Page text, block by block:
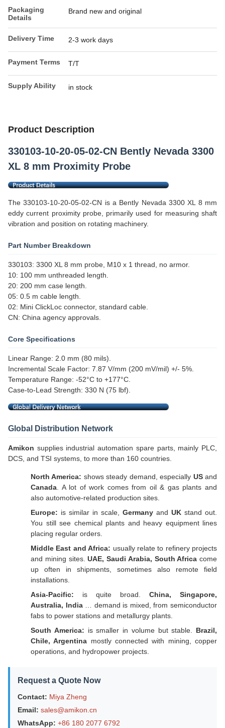
Packaging
Details
Brand new and original
Delivery Time 2-3 work days
Payment Terms T/T
Supply Ability in stock
Product Description
330103-10-20-05-02-CN Bently Nevada 3300
XL 8 mm Proximity Probe
The 330103-10-20-05-02-CN is a Bently Nevada 3300 XL 8 mm
eddy current proximity probe, primarily used for measuring shaft
vibration and position on rotating machinery.
Part Number Breakdown
330103: 3300 XL 8 mm probe, M10 x 1 thread, no armor.
10: 100 mm unthreaded length.
20: 200 mm case length.
05: 0.5 m cable length.
02: Mini ClickLoc connector, standard cable.
CN: China agency approvals.
Core Specifications
Linear Range: 2.0 mm (80 mils).
Incremental Scale Factor: 7.87 V/mm (200 mV/mil) +/- 5%.
Temperature Range: -52°C to +177°C.
Case-to-Lead Strength: 330 N (75 lbf).
Global Distribution Network
Amikon supplies industrial automation spare parts, mainly PLC,
DCS, and TSI systems, to more than 160 countries.
North America: shows steady demand, especially USand
Canada . A lot of work comes from oil & gas plants and
also automotive-related production sites.
Europe: is similar in scale, Germany and UK stand out.
You still see chemical plants and heavy equipment lines
placing regular orders.
Middle East and Africa: usually relate to refinery projects
and mining sites.UAE, Saudi Arabia, South Africa come
up often in shipments, sometimes also remote field
installations.
Asia-Pacific: is quite broad. China, Singapore,
Australia, India… demand is mixed, from semiconductor
fabs to power stations and metallurgy plants.
South America: is smaller in volume but stable. Brazil,
Chile, Argentina mostly connected with mining, copper
operations, and hydropower projects.
Request a Quote Now
Contact: Miya Zheng
Email: sales@amikon.cn
WhatsApp: +86 180 2077 6792